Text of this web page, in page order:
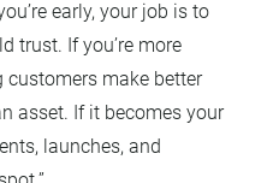
early, your job is to
trust. If you’re more
make better
asset. If it becomes your
launches, and